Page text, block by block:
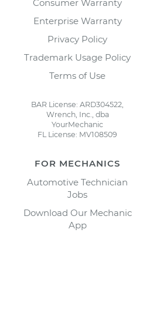
Consumer Warranty
Enterprise Warranty
Privacy Policy
Trademark Usage Policy
Terms of Use
BAR License: ARD304522,
Wrench, Inc., dba
YourMechanic
FL License: MV108509
FOR MECHANICS
Automotive Technician
Jobs
Download Our Mechanic
App